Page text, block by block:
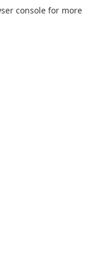
console for more